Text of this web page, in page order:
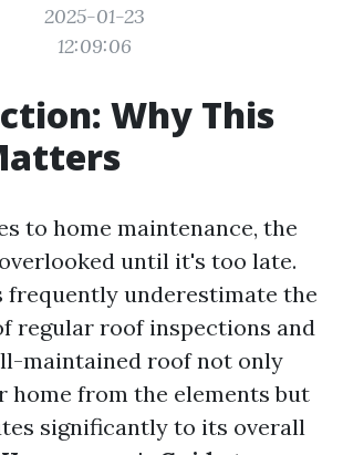
2025-01-23
12:09:06
Why This
to home maintenance, the
until it's too late.
frequently underestimate the
regular roof inspections and
maintained roof not only
home from the elements but
significantly to its overall